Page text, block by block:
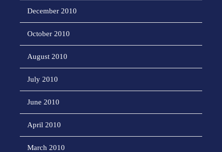
December 2010
October 2010
August 2010
July 2010
June 2010
April 2010
March 2010